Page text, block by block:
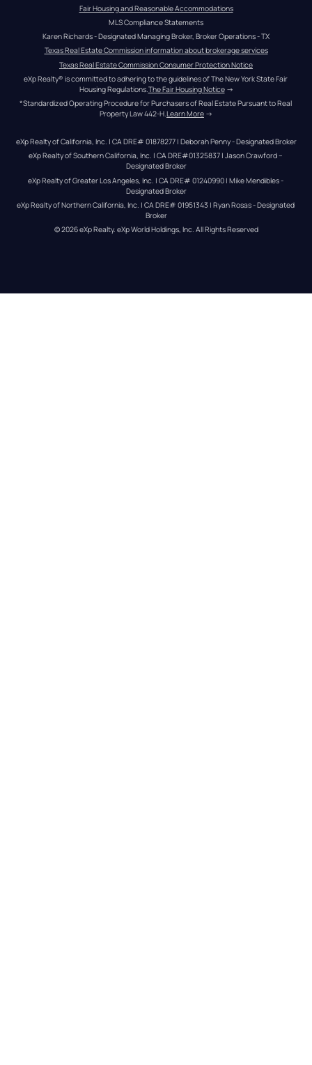
Fair Housing and Reasonable Accommodations
MLS Compliance Statements
Karen Richards - Designated Managing Broker, Broker Operations - TX
Texas Real Estate Commission information about brokerage services
Texas Real Estate Commission Consumer Protection Notice
eXp Realty® is committed to adhering to the guidelines of The New York State Fair
Housing Regulations. The Fair Housing Notice →
*Standardized Operating Procedure for Purchasers of Real Estate Pursuant to Real
Property Law 442-H.Learn More →
eXp Realty of California, Inc. | CA DRE# 01878277 | Deborah Penny - Designated Broker
eXp Realty of Southern California, Inc. | CA DRE#01325837 | Jason Crawford –
Designated Broker
eXp Realty of Greater Los Angeles, Inc. | CA DRE# 01240990 | Mike Mendibles -
Designated Broker
eXp Realty of Northern California, Inc. | CA DRE# 01951343 | Ryan Rosas - Designated
Broker
© 2026eXp Realty. eXp World Holdings, Inc. All Rights Reserved